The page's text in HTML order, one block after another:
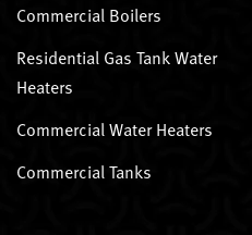
Commercial Boilers
Residential Gas Tank Water
Heaters
Commercial Water Heaters
Commercial Tanks